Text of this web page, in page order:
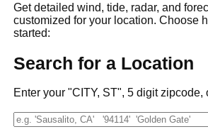
Get detailed wind, tide, radar, and
customized for your location. Choose
started:
Search for a Location
Enter your "CITY, ST", 5 digit zipcode,